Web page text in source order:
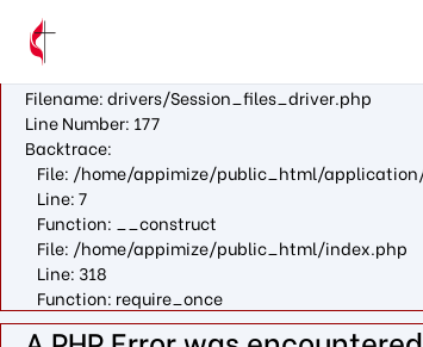
A PHP Error was encountered
Severity: Warning
Message: fopen(/var/cpanel/php/sessions/ea-
Filename: drivers/Session_files_driver.php
Line Number: 177
Backtrace:
File: /home/appimize/public_html/
Line: 7
Function: __construct
File: /home/appimize/public_html/index.php
Line: 318
Function: require_once